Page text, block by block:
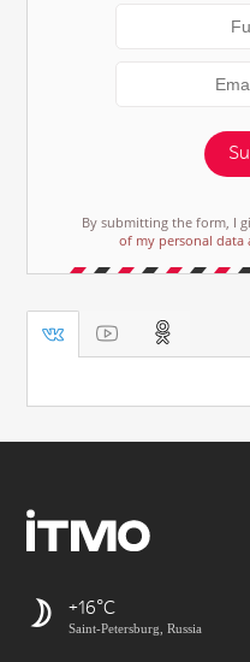
By submitting the form, I
of my personal data
+16
Saint-Petersburg, Russia